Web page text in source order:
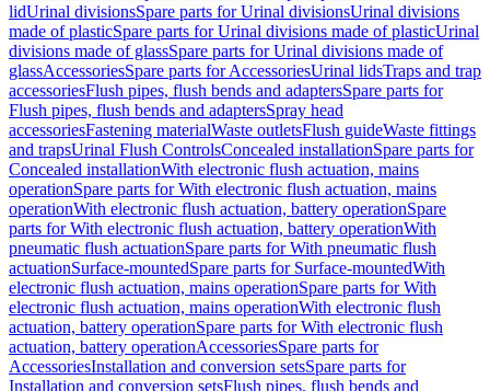
lidUrinal divisionsSpare parts for Urinal divisionsUrinal divisions
made of plasticSpare parts for Urinal divisions made of plasticUrinal
divisions made of glassSpare parts for Urinal divisions made of
glassAccessoriesSpare parts for AccessoriesUrinal lidsTraps and trap
accessoriesFlush pipes, flush bends and adaptersSpare parts for
Flush pipes, flush bends and adaptersSpray head
accessoriesFastening materialWaste outletsFlush guideWaste fittings
and trapsUrinal Flush ControlsConcealed installationSpare parts for
Concealed installationWith electronic flush actuation, mains
operationSpare parts for With electronic flush actuation, mains
operationWith electronic flush actuation, battery operationSpare
parts for With electronic flush actuation, battery operationWith
pneumatic flush actuationSpare parts for With pneumatic flush
actuationSurface-mountedSpare parts for Surface-mountedWith
electronic flush actuation, mains operationSpare parts for With
electronic flush actuation, mains operationWith electronic flush
actuation, battery operationSpare parts for With electronic flush
actuation, battery operationAccessoriesSpare parts for
AccessoriesInstallation and conversion setsSpare parts for
Installation and conversion setsFlush pipes, flush bends and